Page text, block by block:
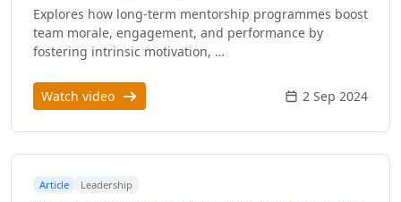
Explores how long-term mentorship programmes boost
team morale, engagement, and performance by
fostering intrinsic motivation, …
Watch video 2 Sep 2024
Article Leadership